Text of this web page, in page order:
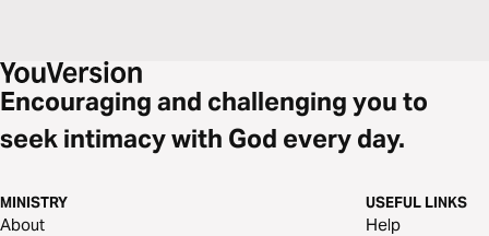
Encouraging and challenging you to
seek intimacy with God every day.
MINISTRY
About
USEFUL LINKS
Help